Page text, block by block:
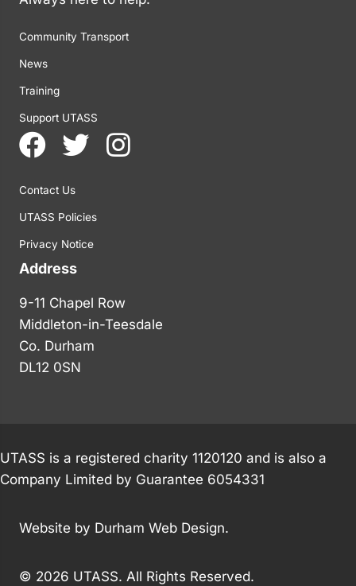
Community Transport
News
Training
Support UTASS
Contact Us
UTASS Policies
Privacy Notice
Address
9-11 Chapel Row
Middleton-in-Teesdale
Co. Durham
DL12 0SN
UTASS is a registered charity 1120120 and is also a
Company Limited by Guarantee 6054331
Website by Durham Web Design.
© 2026 UTASS. All Rights Reserved.